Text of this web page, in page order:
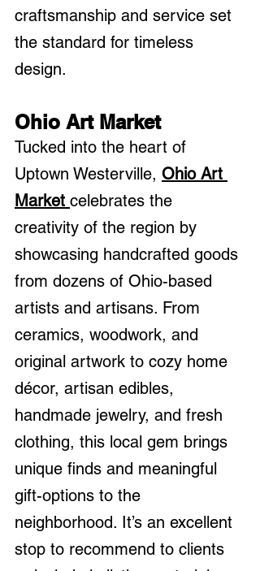
craftsmanship and service set
the standard for timeless
design.
Ohio Art Market
Tucked into the heart of
Uptown Westerville, Ohio Art
Market celebrates the
creativity of the region by
showcasing handcrafted goods
from dozens of Ohio-based
artists and artisans. From
ceramics, woodwork, and
original artwork to cozy home
décor, artisan edibles,
handmade jewelry, and fresh
clothing, this local gem brings
unique finds and meaningful
gift-options to the
neighborhood. It’s an excellent
stop to recommend to clients